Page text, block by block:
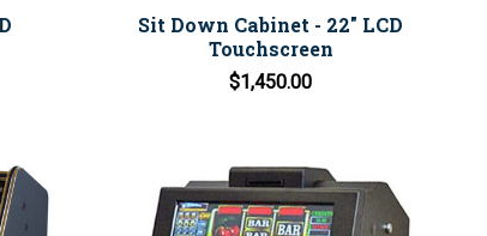
Sit Down Cabinet - 22" LCD
Touchscreen
$1,450.00